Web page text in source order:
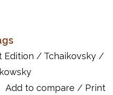
Edition / Tchaikovsky/
Add to compare / Print